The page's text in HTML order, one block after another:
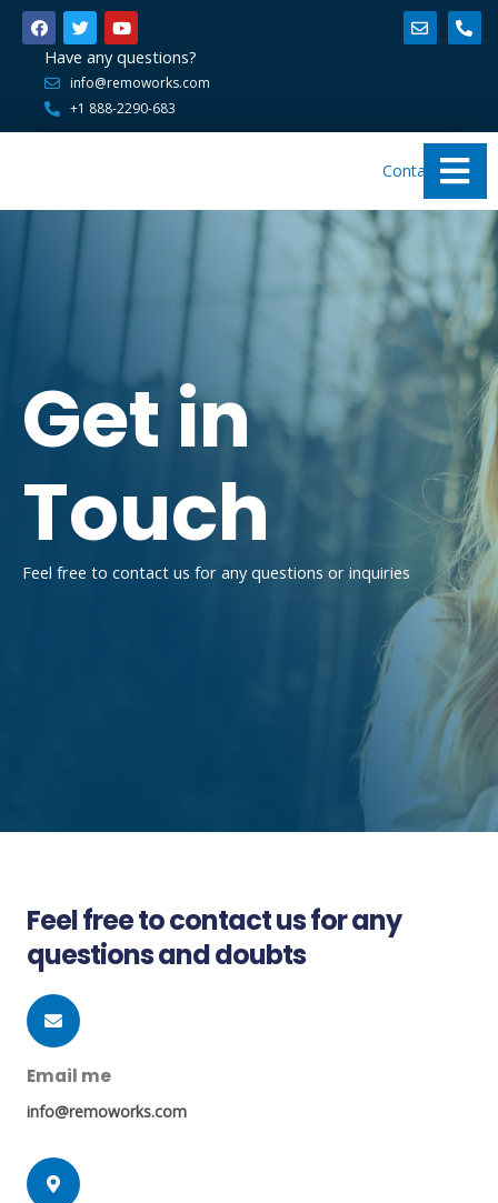
Have any questions?
info@remoworks.com
+1 888-2290-683
Contact Us
Get in
Touch
Feel free to contact us for any questions or inquiries
Feel free to contact us for any
questions and doubts
Email me
info@remoworks.com